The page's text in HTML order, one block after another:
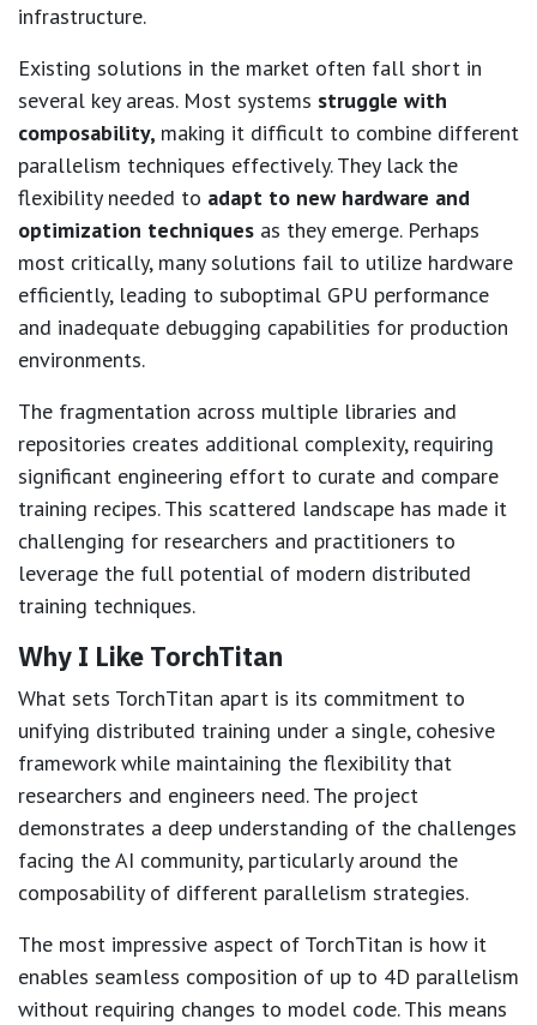
infrastructure.
Existing solutions in the market often fall short in
several key areas. Most systems struggle with
composability, making it difficult to combine different
parallelism techniques effectively. They lack the
flexibility needed to adapt to new hardware and
optimization techniques as they emerge. Perhaps
most critically, many solutions fail to utilize hardware
efficiently, leading to suboptimal GPU performance
and inadequate debugging capabilities for production
environments.
The fragmentation across multiple libraries and
repositories creates additional complexity, requiring
significant engineering effort to curate and compare
training recipes. This scattered landscape has made it
challenging for researchers and practitioners to
leverage the full potential of modern distributed
training techniques.
Why I Like TorchTitan
What sets TorchTitan apart is its commitment to
unifying distributed training under a single, cohesive
framework while maintaining the flexibility that
researchers and engineers need. The project
demonstrates a deep understanding of the challenges
facing the AI community, particularly around the
composability of different parallelism strategies.
The most impressive aspect of TorchTitan is how it
enables seamless composition of up to 4D parallelism
without requiring changes to model code. This means